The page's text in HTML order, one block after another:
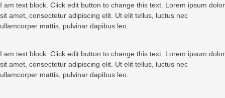
I am text block. Click edit button to change this text. Lorem ipsum dolor
sit amet, consectetur adipiscing elit. Ut elit tellus, luctus nec
ullamcorper mattis, pulvinar dapibus leo.
I am text block. Click edit button to change this text. Lorem ipsum dolor
sit amet, consectetur adipiscing elit. Ut elit tellus, luctus nec
ullamcorper mattis, pulvinar dapibus leo.